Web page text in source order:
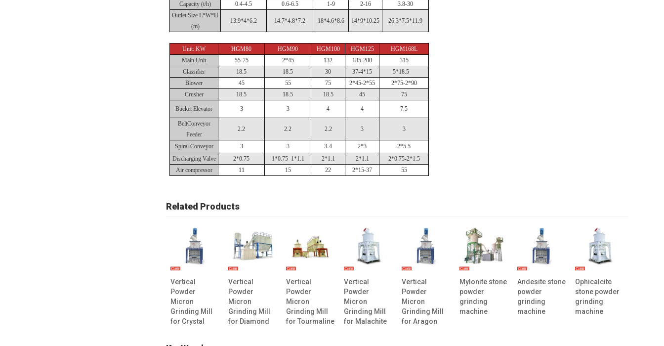
Capacity (t/h)
0.4-4.5 0.6-6.5 1-9 2-16
3.8-30
Outlet Size L*W*H
(m)
13.9*4*6.2 14.7*4.8*7.2 18*4.6*8.6 14*9*10.25 26.3*7.5*11.9
Unit: KW HGM80 HGM90 HGM100 HGM125
HGM168L
Main Unit
55-75 2*45 132 185-200
315
Classifier
18.5 18.5 30 37-4*15
5*18.5
Blower
45 55 75 2*45-2*55
2*75-2*90
Crusher
18.5 18.5 18.5 45 75
Bucket Elevator 3 3 4 4 7.5
BeltConveyor
Feeder
2.2 2.2 2.2 3 3
Spiral Conveyor 3 3 3-4 2*3
2*5.5
Discharging Valve
2*0.75 1*0.75 1*1.1 2*1.1 2*1.1
2*0.75-2*1.5
Air compressor
11 15 22 2*15-37 55
Related Products
Vertical
Powder
Micron
Grinding Mill
for Crystal
Vertical
Powder
Micron
Grinding Mill
for Diamond
Vertical
Powder
Micron
Grinding Mill
for Tourmaline
Vertical
Powder
Micron
Grinding Mill
for Malachite
Vertical
Powder
Micron
Grinding Mill
for Aragon
Mylonite stone
powder
grinding
machine
Andesite stone
powder
grinding
machine
Ophicalcite
stone powder
grinding
machine